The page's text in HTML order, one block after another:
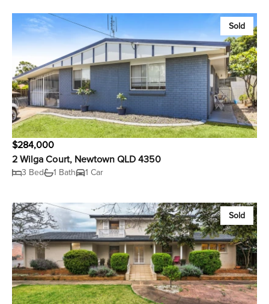
Sold
$284,000
2 Wilga Court, Newtown QLD 4350
3 Bed 1 Bath 1 Car
Sold